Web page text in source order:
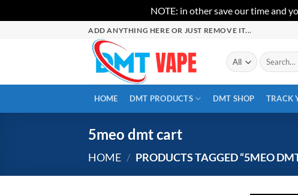
NOTE: in other save our time and
ADD ANYTHING HERE OR JUST REMOVE IT...
Search
for:
HOME DMT PRODUCTS DMT SHOP TRACK
5meo dmt cart
HOME / PRODUCTS TAGGED “5MEO